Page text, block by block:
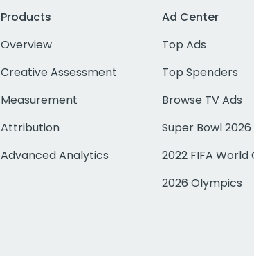
Products
Overview
Creative Assessment
Measurement
Attribution
Advanced Analytics
Ad Center
Top Ads
Top Spenders
Browse TV Ads
Super Bowl 2026
2022 FIFA World
2026 Olympics